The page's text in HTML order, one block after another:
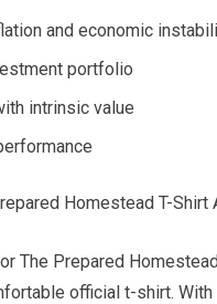
and economic
portfolio
intrinsic value
Homestead T-Shirt
The Prepared
official t-shirt.